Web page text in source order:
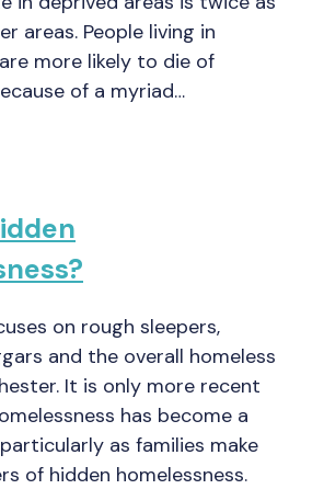
areas. People living in
more likely to die of
of a myriad…
on rough sleepers,
and the overall homeless
It is only more recent
has become a
as families make
of hidden homelessness.